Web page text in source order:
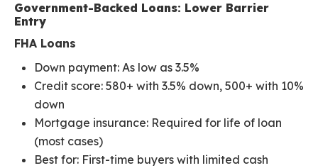
Government-Backed Loans: Lower Barrier
Entry
FHA Loans
Down payment: As low as 3.5%
Credit score: 580+ with 3.5% down, 500+ with 10%
down
Mortgage insurance: Required for life of loan
(most cases)
Best for: First-time buyers with limited cash